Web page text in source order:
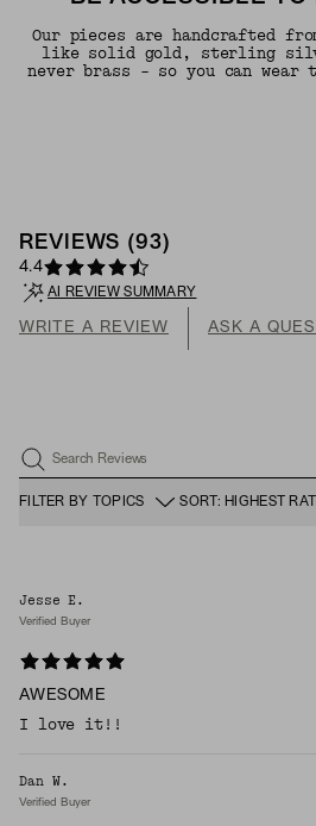
Our pieces are handcrafted
like solid gold, sterling
never brass - so you can wear
REVIEWS (93)
4.4
AI REVIEW SUMMARY
WRITE A REVIEW ASK A
Search Reviews
FILTER BY TOPICS SORT: HIGHEST
Jesse E.
Verified Buyer
AWESOME
I love it!!
Dan W.
Verified Buyer